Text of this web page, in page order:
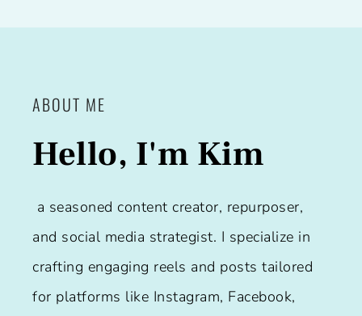
ABOUT ME
Hello, I'm Kim
a seasoned content creator, repurposer,
and social media strategist. I specialize in
crafting engaging reels and posts tailored
for platforms like Instagram, Facebook,